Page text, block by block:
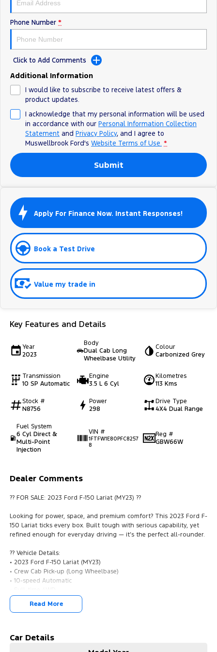
Phone Number *
Click to Add Comments
Additional Information
I would like to subscribe to receive latest offers &
product updates.
I acknowledge that my personal information will be used
in accordance with our Personal Information Collection
Statement and Privacy Policy, and I agree to
Muswellbrook Ford's Website Terms of Use. *
Submit
Apply For Finance Now. Instant Responses!
Book a Test Drive
Value my trade in
Key Features and Details
Year
2023
Body
Dual Cab Long
Wheelbase Utility
Colour
Carbonized Grey
Transmission
10 SP Automatic
Engine
3.5 L 6 Cyl
Kilometres
113 Kms
Stock #
N8756
Power
298
Drive Type
4X4 Dual Range
Fuel System
6 Cyl Direct &
Multi-Point
Injection
VIN #
1FTFW1E80PFC8257
8
Reg #
GBW66W
Dealer Comments
?? FOR SALE: 2023 Ford F-150 Lariat (MY23) ??
Looking for power, space, and premium comfort? This 2023 Ford F-
150 Lariat ticks every box. Built tough with serious capability, yet
refined enough for everyday driving — it’s the perfect all-rounder.
?? Vehicle Details:
• 2023 Ford F-150 Lariat (MY23)
• Crew Cab Pick-up (Long Wheelbase)
• 10-speed Automatic
• 3.5L Twin-Turbo V6 (EcoBoost)
• Payload: 710kg
• Proven 3.5L EcoBoost engine — powerful & efficient
Read More
Car Details